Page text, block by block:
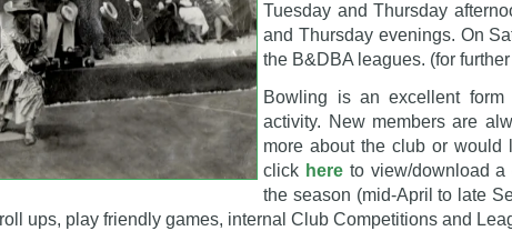
Tuesday and Thursday
and Thursday evenings. On
the B&DBA leagues. (for
Bowling is an excellent
activity. New members are
more about the club or would
click here to view/download
the season (mid-April to late
ups, play friendly games, internal Club Competitions and